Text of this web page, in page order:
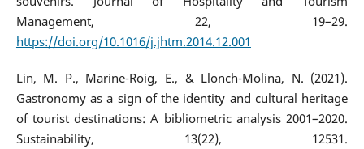
Management, 22, 19–29.
https://doi.org/10.1016/j.jhtm.2014.12.001
Lin, M. P., Marine-Roig, E., & Llonch-Molina, N. (2021).
Gastronomy as a sign of the identity and cultural heritage
of tourist destinations: A bibliometric analysis 2001–2020.
Sustainability, 13(22), 12531.